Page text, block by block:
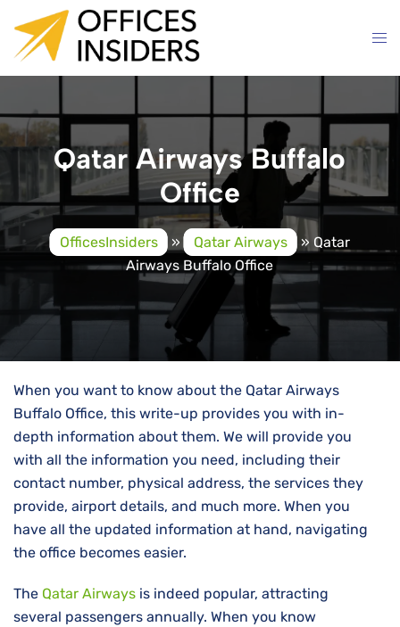
content
Qatar Airways Buffalo
Office
OfficesInsiders » Qatar Airways » Qatar
Airways Buffalo Office
When you want to know about the Qatar Airways
Buffalo Office, this write-up provides you with in-
depth information about them. We will provide you
with all the information you need, including their
contact number, physical address, the services they
provide, airport details, and much more. When you
have all the updated information at hand, navigating
the office becomes easier.
The Qatar Airways is indeed popular, attracting
several passengers annually. When you know